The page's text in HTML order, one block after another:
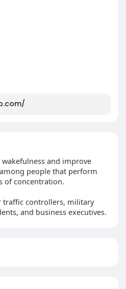
and improve
people that perform
of concentration.
traffic controllers, military
and business executives.